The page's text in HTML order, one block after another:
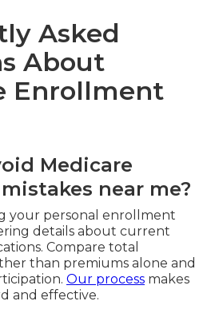
Asked
About
Enrollment
Medicare
near me?
your personal enrollment
details about current
Compare total
than premiums alone and
Our process makes
and effective.